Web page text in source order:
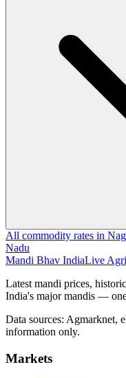
All commodity rates in
Nadu
Mandi Bhav IndiaLive
Latest mandi prices,
India's major mandis —
Data sources:
information only.
Markets